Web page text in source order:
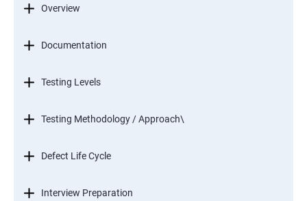
Overview
Documentation
Testing Levels
Testing Methodology / Approach\
Defect Life Cycle
Interview Preparation